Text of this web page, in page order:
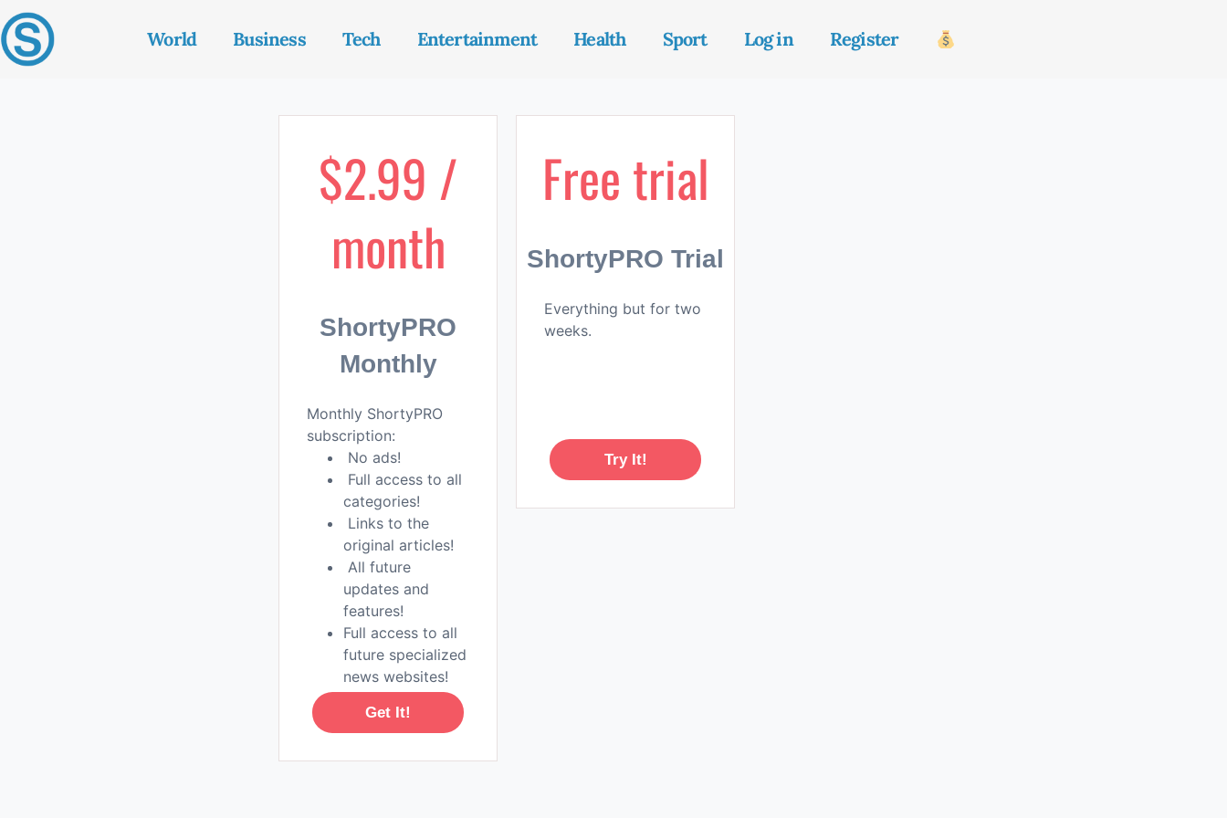
World Business Tech Entertainment Health Sport Log in Register
$2.99 /
month
ShortyPRO
Monthly
Monthly ShortyPRO
subscription:
No ads!
Full access to all
categories!
Links to the
original articles!
All future
updates and
features!
Full access to all
future specialized
news websites!
Get It!
Free trial
ShortyPRO Trial
Everything but for two
weeks.
Try It!